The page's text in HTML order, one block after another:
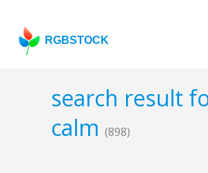
RGBSTOCK
search result
calm (898)